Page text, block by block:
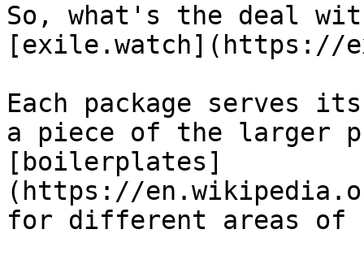
So, what's the deal
[exile.watch](https://
Each package serves
a piece of the larger
[boilerplates]
(https://
for different areas of